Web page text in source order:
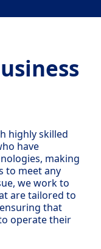
highly skilled
have
making
to meet any
we work to
are tailored to
that
operate their